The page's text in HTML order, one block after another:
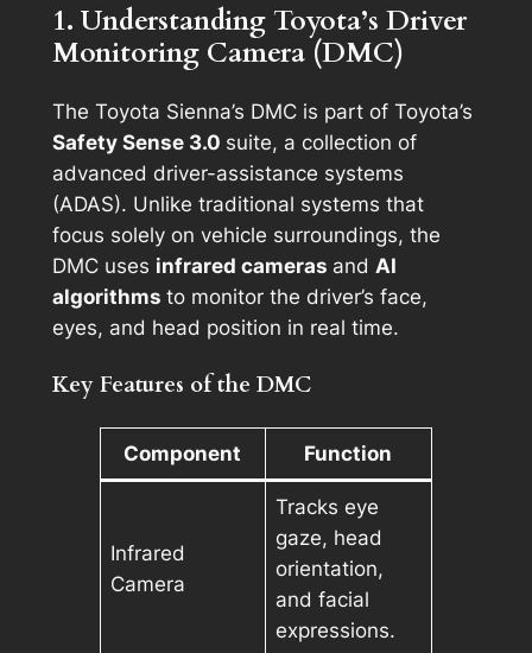
1. Understanding Toyota’s Driver
Monitoring Camera (DMC)
The Toyota Sienna’s DMC is part of Toyota’s
Safety Sense 3.0 suite, a collection of
advanced driver-assistance systems
(ADAS). Unlike traditional systems that
focus solely on vehicle surroundings, the
DMC uses infrared cameras and AI
algorithms to monitor the driver’s face,
eyes, and head position in real time.
Key Features of the DMC
Component Function
Infrared
Camera
Tracks eye
gaze, head
orientation,
and facial
expressions.